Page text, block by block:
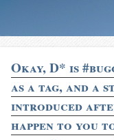
Okay, D* is
as a tag, and a
introduced
happen to you